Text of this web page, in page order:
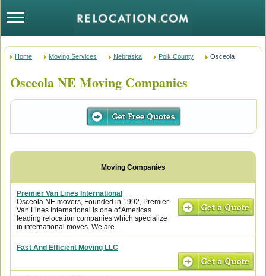
Home Moving Services Nebraska Polk County Osceola
Osceola NE Moving Companies
Premier Van Lines International
Osceola NE movers, Founded in 1992, Premier
Van Lines International is one of Americas
leading relocation companies which specialize
in international moves. We are...
Fast And Efficient Moving LLC